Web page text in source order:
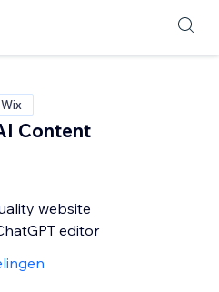
Content
website
editor